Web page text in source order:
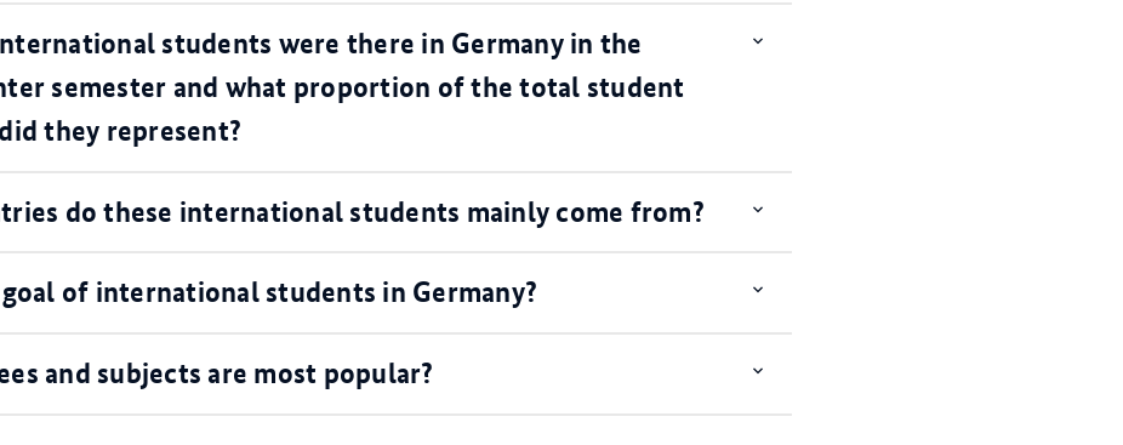
students were there in Germany in the
semester and what proportion of the total student
they represent?
Open
do these international students mainly come from? Open
of international students in Germany? Open
and subjects are most popular? Open